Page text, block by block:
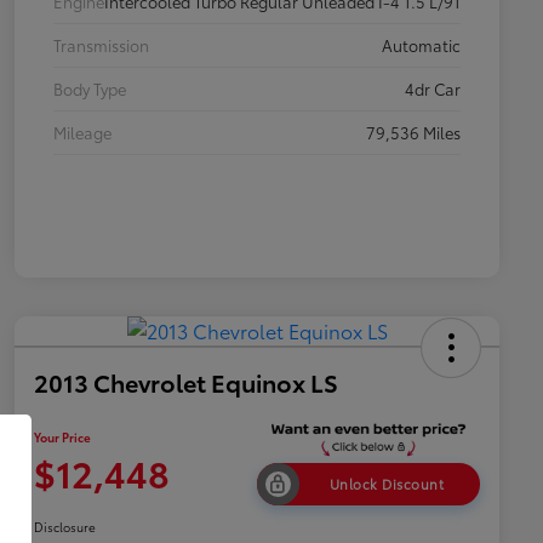
Transmission
Automatic
Body Type
4dr Car
Mileage
79,536 Miles
2013 Chevrolet Equinox LS
Your Price
$12,448 Unlock Discount
Disclosure